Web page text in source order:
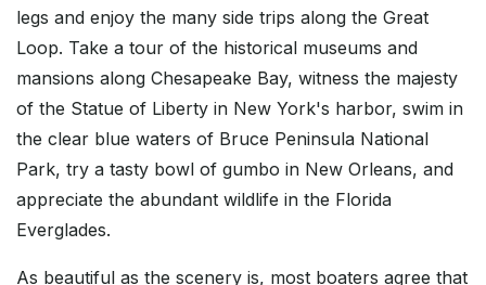
legs and enjoy the many side trips along the Great
Loop. Take a tour of the historical museums and
mansions along Chesapeake Bay, witness the majesty
of the Statue of Liberty in New York's harbor, swim in
the clear blue waters of Bruce Peninsula National
Park, try a tasty bowl of gumbo in New Orleans, and
appreciate the abundant wildlife in the Florida
Everglades.
As beautiful as the scenery is, most boaters agree that